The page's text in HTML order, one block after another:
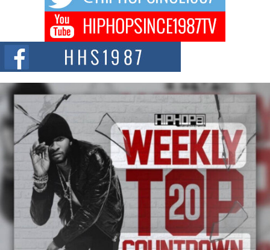
Don Kilam & Donald Trump: The New Wave of Private
Citizenship Movement Shaking Up the Scene
The Red Rock Casino recently became the epicenter of a powerful private
summit spotlighting Don...